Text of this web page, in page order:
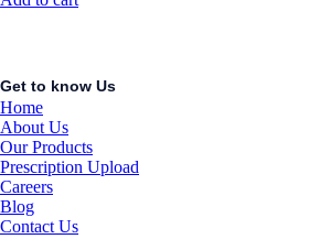
Get to know Us
Home
About Us
Our Products
Prescription Upload
Careers
Blog
Contact Us